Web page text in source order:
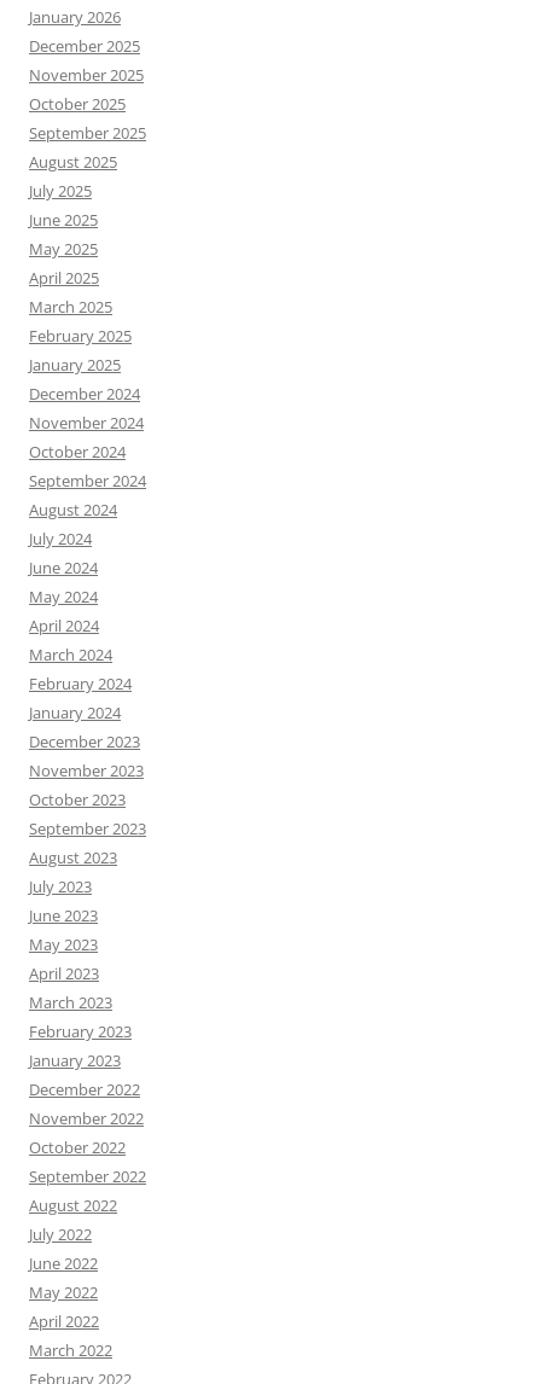
January 2026
December 2025
November 2025
October 2025
September 2025
August 2025
July 2025
June 2025
May 2025
April 2025
March 2025
February 2025
January 2025
December 2024
November 2024
October 2024
September 2024
August 2024
July 2024
June 2024
May 2024
April 2024
March 2024
February 2024
January 2024
December 2023
November 2023
October 2023
September 2023
August 2023
July 2023
June 2023
May 2023
April 2023
March 2023
February 2023
January 2023
December 2022
November 2022
October 2022
September 2022
August 2022
July 2022
June 2022
May 2022
April 2022
March 2022
February 2022